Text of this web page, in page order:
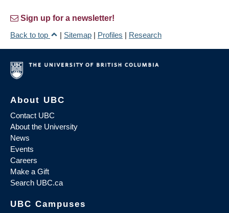
Sign up for a newsletter!
Back to top
| Sitemap | Profiles | Research
About UBC
Contact UBC
About the University
News
Events
Careers
Make a Gift
Search UBC.ca
UBC Campuses